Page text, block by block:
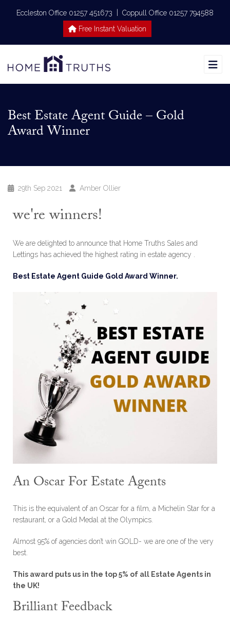
Eccleston Office 01257 451673
Coppull Office 01257 794588
Free Instant Valuation
Best Estate Agent Guide – Gold
Award Winner
29th Sep 2021 Amber Ollier
we're winners!
We are delighted to announce that Home Truths Sales and
Lettings has achieved the highest rating in estate agency .
Best Estate Agent Guide Gold Award Winner.
An Oscar For Estate Agents
This is the equivalent of an Oscar for a film, a Michelin Star for a
restaurant, or a Gold Medal at the Olympics.
Almost 95% of agencies don’t win GOLD- we are one of the very
best.
This award puts us in the top 5% of all Estate Agents in
the UK!
Brilliant Feedback